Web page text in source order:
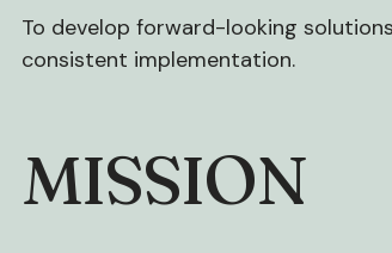
To develop forward-looking
consistent implementation.
MISSION